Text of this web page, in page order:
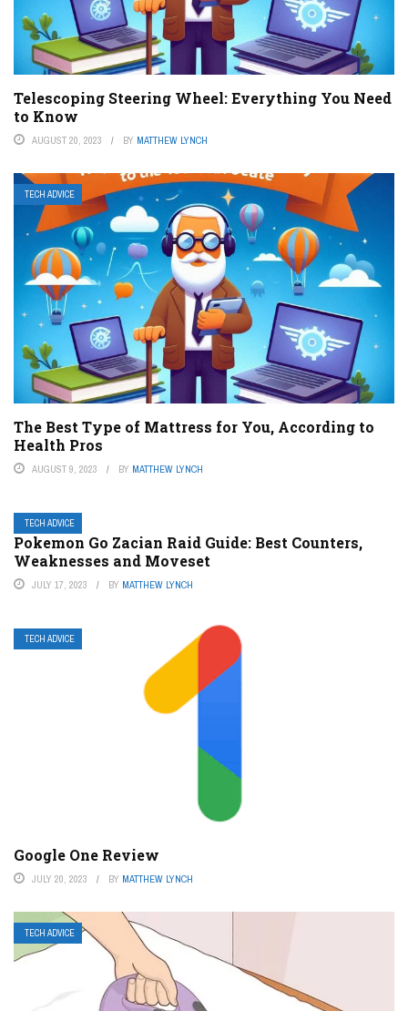
Telescoping Steering Wheel: Everything You Need
to Know
AUGUST 20, 2023 BY MATTHEW LYNCH
TECH ADVICE
The Best Type of Mattress for You, According to
Health Pros
AUGUST 9, 2023 BY MATTHEW LYNCH
TECH ADVICE
Pokemon Go Zacian Raid Guide: Best Counters,
Weaknesses and Moveset
JULY 17, 2023 BY MATTHEW LYNCH
TECH ADVICE
Google One Review
JULY 20, 2023 BY MATTHEW LYNCH
TECH ADVICE